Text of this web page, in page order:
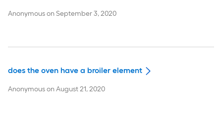
AnonymousonSeptember 3, 2020
does the oven have a broiler element
AnonymousonAugust 21, 2020